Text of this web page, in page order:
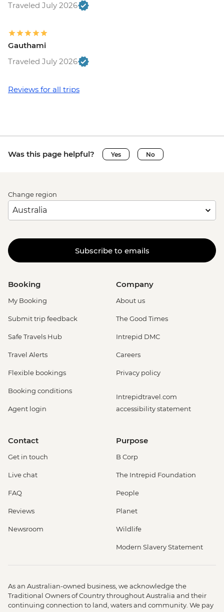
Traveled July 2026
Gauthami
Traveled July 2026
Reviews for all trips
Was this page helpful? Yes No
Change region
Subscribe to emails
Booking
My Booking
Submit trip feedback
Safe Travels Hub
Travel Alerts
Flexible bookings
Booking conditions
Agent login
Company
About us
The Good Times
Intrepid DMC
Careers
Privacy policy
Intrepidtravel.com
accessibility statement
Contact
Get in touch
Live chat
FAQ
Reviews
Newsroom
Purpose
B Corp
The Intrepid Foundation
People
Planet
Wildlife
Modern Slavery Statement
As an Australian-owned business, we acknowledge the
Traditional Owners of Country throughout Australia and their
continuing connection to land, waters and community. We pay